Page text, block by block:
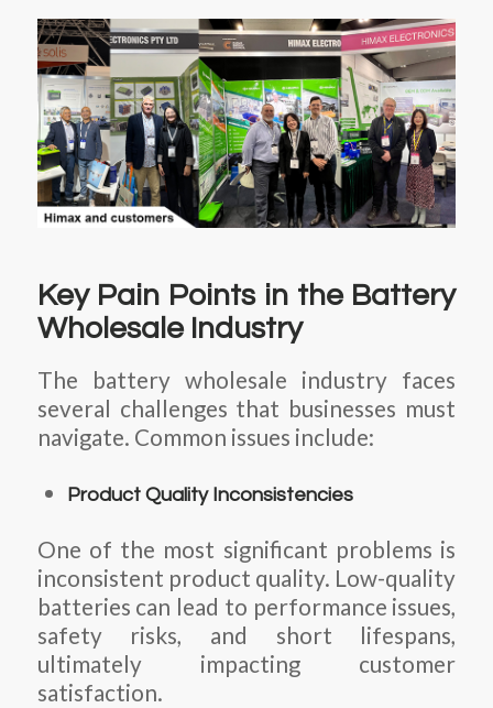
Key Pain Points in the Battery
Wholesale Industry
The battery wholesale industry faces
several challenges that businesses must
navigate. Common issues include:
Product Quality Inconsistencies
One of the most significant problems is
inconsistent product quality. Low-quality
batteries can lead to performance issues,
safety risks, and short lifespans,
ultimately impacting customer
satisfaction.